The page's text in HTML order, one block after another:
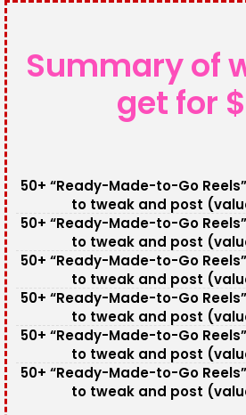
Summary of
get for
50+ “Ready-Made-to-Go
to tweak and post
50+ “Ready-Made-to-Go
to tweak and post
50+ “Ready-Made-to-Go
to tweak and post
50+ “Ready-Made-to-Go
to tweak and post
50+ “Ready-Made-to-Go
to tweak and post
50+ “Ready-Made-to-Go
to tweak and post